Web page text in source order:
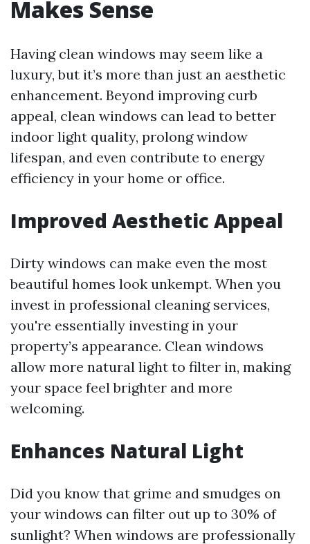
Makes Sense
Having clean windows may seem like a
luxury, but it’s more than just an aesthetic
enhancement. Beyond improving curb
appeal, clean windows can lead to better
indoor light quality, prolong window
lifespan, and even contribute to energy
efficiency in your home or office.
Improved Aesthetic Appeal
Dirty windows can make even the most
beautiful homes look unkempt. When you
invest in professional cleaning services,
you're essentially investing in your
property’s appearance. Clean windows
allow more natural light to filter in, making
your space feel brighter and more
welcoming.
Enhances Natural Light
Did you know that grime and smudges on
your windows can filter out up to 30% of
sunlight? When windows are professionally